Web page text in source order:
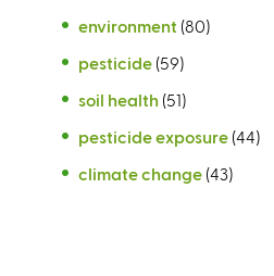
environment (80)
pesticide (59)
soil health (51)
pesticide exposure (44)
climate change (43)